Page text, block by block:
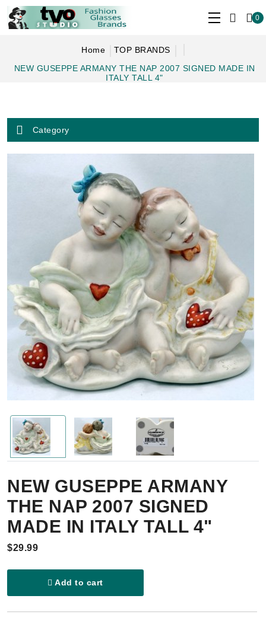
0
Home
TOP BRANDS
NEW GUSEPPE ARMANY THE NAP 2007 SIGNED MADE IN
ITALY TALL 4"
Category
NEW GUSEPPE ARMANY
THE NAP 2007 SIGNED
MADE IN ITALY TALL 4"
$29.99
Add to cart